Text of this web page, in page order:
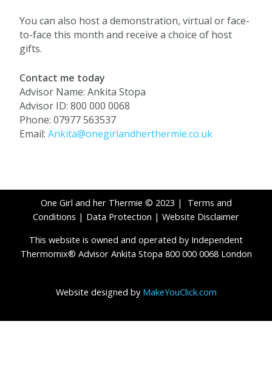
You can also host a demonstration, virtual or face-
to-face this month and receive a choice of host
gifts.
Contact me today
Advisor Name: Ankita Stopa
Advisor ID: 800 000 0068
Phone: 07977 563537
Email:Ankita@onegirlandherthermie.co.uk
One Girl and her Thermie © 2023 | Terms and
Conditions | Data Protection | Website Disclaimer
This website is owned and operated by Independent
Thermomix® Advisor Ankita Stopa 800 000 0068 London
Website designed by MakeYouClick.com